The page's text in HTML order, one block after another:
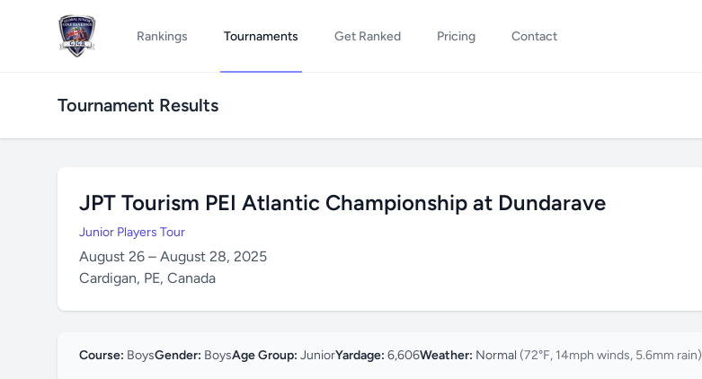
Rankings Tournaments Get Ranked Pricing Contact
Tournament Results
JPT Tourism PEI Atlantic Championship at Dundarave
Junior Players Tour
August 26 – August 28, 2025
Cardigan, PE, Canada
Course: BoysGender: BoysAge Group: JuniorYardage: 6,606Weather: Normal (72°F, 14mph winds, 5.6mm rain)